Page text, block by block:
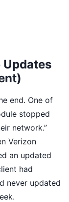
Updates
end. One of
stopped
network.”
Verizon
an updated
had
never updated